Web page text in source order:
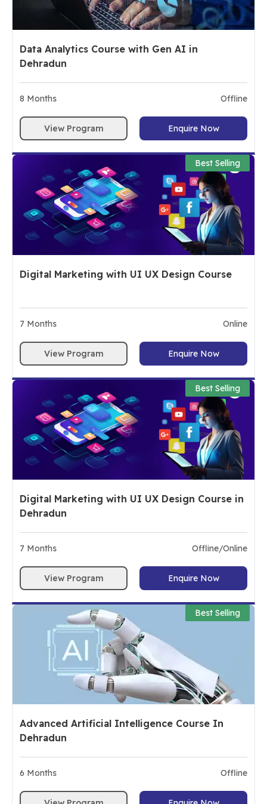
Data Analytics Course with Gen AI in
Dehradun
8 Months Offline
View Program Enquire Now
Best Selling
Digital Marketing with UI UX Design Course
7 Months Online
View Program Enquire Now
Best Selling
Digital Marketing with UI UX Design Course in
Dehradun
7 Months Offline/Online
View Program Enquire Now
Best Selling
Advanced Artificial Intelligence Course In
Dehradun
6 Months Offline